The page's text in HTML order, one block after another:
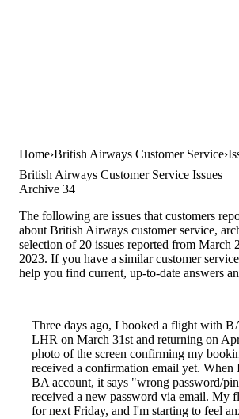
Home British Airways Customer Service
British Airways Customer Service Issues
Archive 34
The following are issues that customers
about British Airways customer service,
selection of 20 issues reported from March
2023. If you have a similar customer
help you find current, up-to-date answers
Three days ago, I booked a flight with
LHR on March 31st and returning on
photo of the screen confirming my
received a confirmation email yet.
BA account, it says "wrong password/
received a new password via email. My
for next Friday, and I'm starting to feel